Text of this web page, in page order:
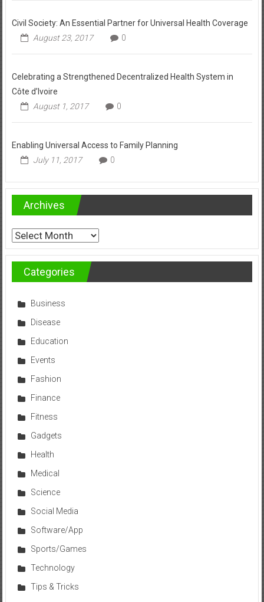
Civil Society: An Essential Partner for Universal Health Coverage
August 23, 2017
0
Celebrating a Strengthened Decentralized Health System in
Côte d’Ivoire
August 1, 2017
0
Enabling Universal Access to Family Planning
July 11, 2017
0
Archives
Archives
Categories
Business
Disease
Education
Events
Fashion
Finance
Fitness
Gadgets
Health
Medical
Science
Social Media
Software/App
Sports/Games
Technology
Tips & Tricks